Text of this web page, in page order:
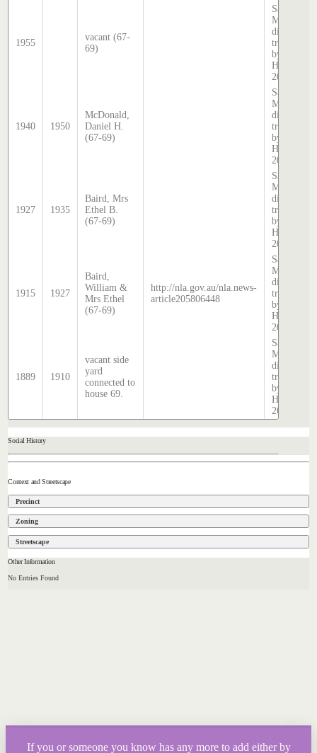
1955
vacant (67-
69)
Sands &
McDougall
directory,
transcribed
by Stephen
Hatcher
2025
1940 1950
McDonald,
Daniel H.
(67-69)
Sands &
McDougall
directory,
transcribed
by Stephen
Hatcher
2025
1927 1935
Baird, Mrs
Ethel B.
(67-69)
Sands &
McDougall
directory,
transcribed
by Stephen
Hatcher
2025
1915 1927
Baird,
William &
Mrs Ethel
(67-69)
http://nla.gov.au/nla.news-
article205806448
Sands &
McDougall
directory,
transcribed
by Stephen
Hatcher
2025
1889 1910
vacant side
yard
connected to
house 69.
Sands &
McDougall
directory,
transcribed
by Stephen
Hatcher
2025
Social History
Context and Streetscape
Precinct
Zoning
Streetscape
Other Information
No Entries Found
If you or someone you know has any more to add either by